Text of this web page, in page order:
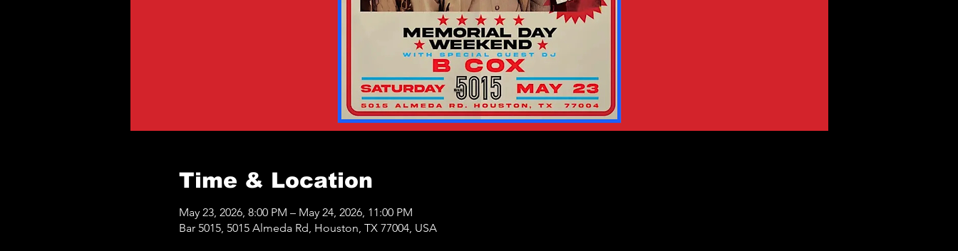
Time & Location
May 23, 2026, 8:00 PM – May 24, 2026, 11:00 PM
Bar 5015, 5015 Almeda Rd, Houston, TX 77004, USA